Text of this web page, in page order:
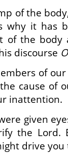
of the
why it has
of the body
discourse
of
cause of
inattention.
given
the Lord.
drive